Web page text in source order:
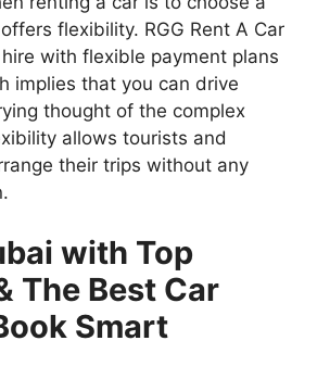
flexibility. RGG Rent A Car
with flexible payment plans
implies that you can drive
thought of the complex
allows tourists and
their trips without any
with Top
The Best Car
Smart